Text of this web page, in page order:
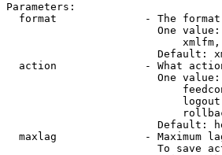
Parameters:
format              - The
One
Default:
action              - What
One
Default:
maxlag              - Maximum
To save